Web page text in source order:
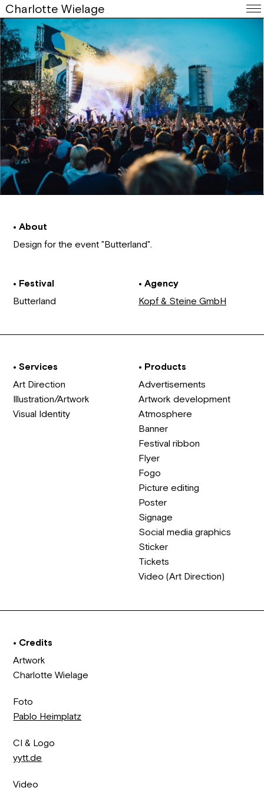
Charlotte Wielage
• About
Design for the event "Butterland".
• Festival
Butterland
• Agency
Kopf & Steine GmbH
• Services
Art Direction
Illustration/Artwork
Visual Identity
• Products
Advertisements
Artwork development
Atmosphere
Banner
Festival ribbon
Flyer
Fogo
Picture editing
Poster
Signage
Social media graphics
Sticker
Tickets
Video (Art Direction)
• Credits
Artwork
Charlotte Wielage
Foto
Pablo Heimplatz
CI & Logo
yytt.de
Video